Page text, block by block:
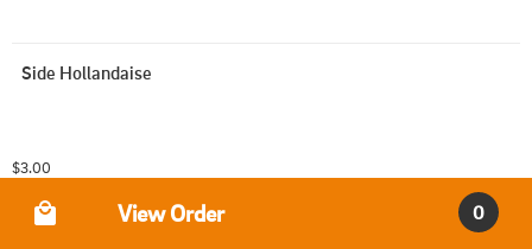
Side Hollandaise
$3.00
View Order 0
Order Type